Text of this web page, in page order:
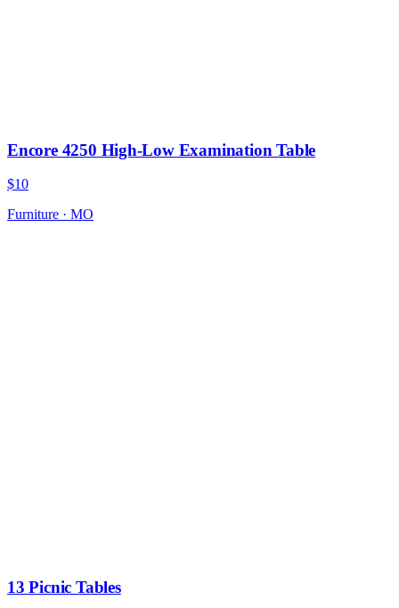
Encore 4250 High-Low Examination Table
$10
Furniture · MO
13 Picnic Tables